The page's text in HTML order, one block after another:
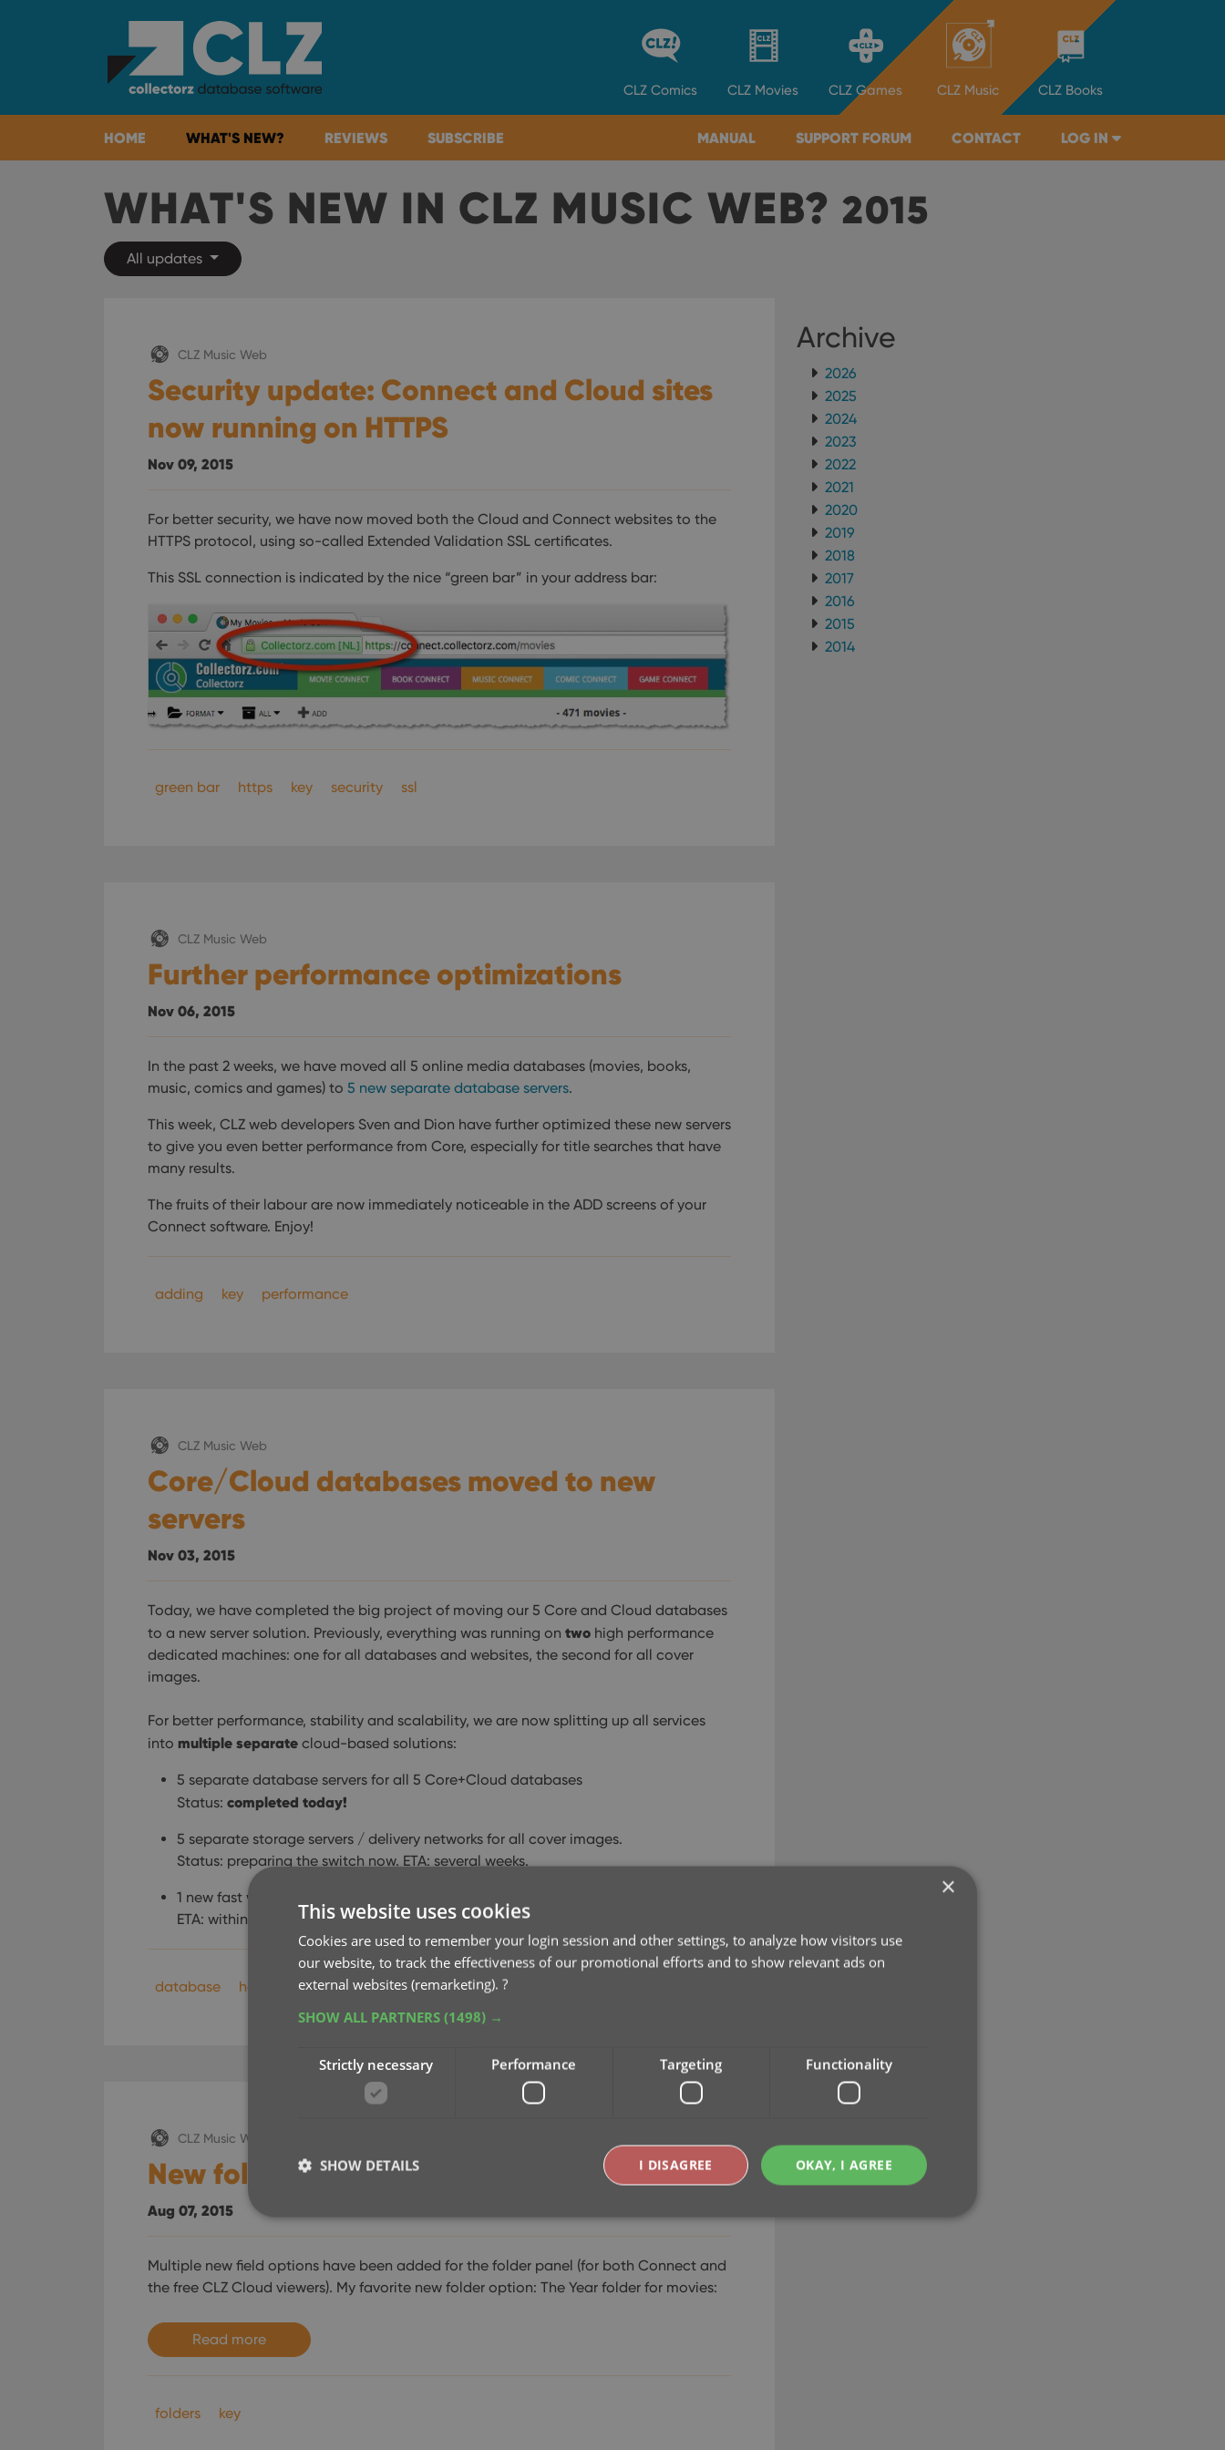
CLZ Comics CLZ Movies CLZ Games CLZ Music CLZ Books
HOME WHAT'S NEW? REVIEWS SUBSCRIBE MANUAL SUPPORT FORUM CONTACT LOG IN
WHAT'S NEW IN CLZ MUSIC WEB? 2015
All updates
CLZ Music Web
Security update: Connect and Cloud sites
now running on HTTPS
Nov 09, 2015
For better security, we have now moved both the Cloud and Connect websites to the
HTTPS protocol, using so-called Extended Validation SSL certificates.
This SSL connection is indicated by the nice “green bar” in your address bar:
green bar https key security ssl
CLZ Music Web
Further performance optimizations
Nov 06, 2015
In the past 2 weeks, we have moved all 5 online media databases (movies, books,
music, comics and games) to 5 new separate database servers.
This week, CLZ web developers Sven and Dion have further optimized these new servers
to give you even better performance from Core, especially for title searches that have
many results.
The fruits of their labour are now immediately noticeable in the ADD screens of your
Connect software. Enjoy!
adding key performance
CLZ Music Web
Core/Cloud databases moved to new
servers
Nov 03, 2015
Today, we have completed the big project of moving our 5 Core and Cloud databases
to a new server solution. Previously, everything was running on two high performance
dedicated machines: one for all databases and websites, the second for all cover
images.
For better performance, stability and scalability, we are now splitting up all services
into multiple separate cloud-based solutions:
5 separate database servers for all 5 Core+Cloud databases
Status: completed today!
5 separate storage servers / delivery networks for all cover images.
Status: preparing the switch now. ETA: several weeks.
1 new fast web server for the Cloud, Core and Connect sites and services.
ETA: within 2 months.
database hosting key performance server
CLZ Music Web
New folder options
Aug 07, 2015
Multiple new field options have been added for the folder panel (for both Connect and
the free CLZ Cloud viewers). My favorite new folder option: The Year folder for movies:
Read more
folders key
Archive
2026
2025
2024
2023
2022
2021
2020
2019
2018
2017
2016
2015
2014
×
This website uses cookies
Cookies are used to remember your login session and other settings, to analyze how visitors use
our website, to track the effectiveness of our promotional efforts and to show relevant ads on
external websites (remarketing). ?
SHOW ALL PARTNERS (1498) →
Strictly necessary Performance Targeting Functionality
OKAY, I AGREE
I DISAGREE
SHOW DETAILS
Strictly necessary cookies allow core website functionality such as user login and account management. The website cannot be